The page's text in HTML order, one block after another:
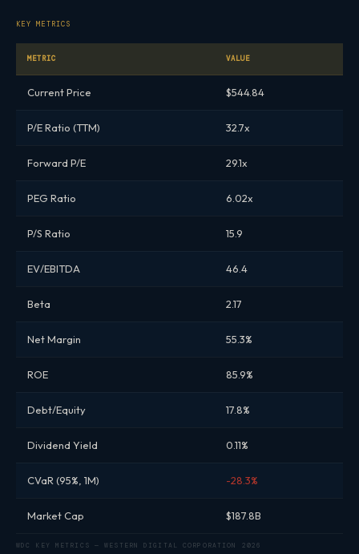
KEY METRICS
WDC KEY METRICS — WESTERN DIGITAL CORPORATION 2026
METRIC VALUE
Current Price $544.84
P/E Ratio (TTM) 32.7x
Forward P/E 29.1x
PEG Ratio 6.02x
P/S Ratio 15.9
EV/EBITDA 46.4
Beta 2.17
Net Margin 55.3%
ROE 85.9%
Debt/Equity 17.8%
Dividend Yield 0.11%
CVaR (95%, 1M) -28.3%
Market Cap $187.8B